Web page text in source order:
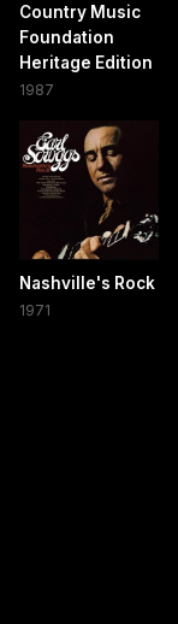
Country Music
Foundation
Heritage Edition
1987
Nashville's Rock
1971